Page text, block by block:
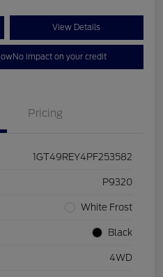
View Details
No impact on your credit
Pricing
1GT49REY4PF253582
P9320
White Frost
Black
4WD